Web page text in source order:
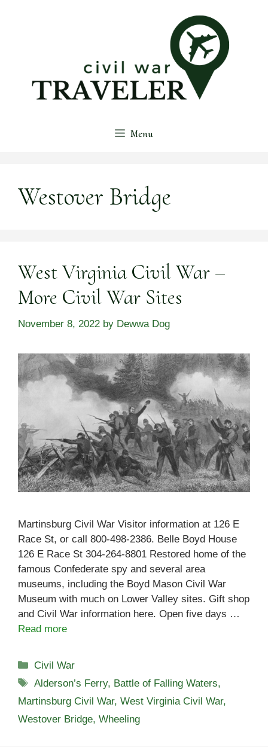
Menu
Westover Bridge
West Virginia Civil War –
More Civil War Sites
November 8, 2022 by Dewwa Dog
Martinsburg Civil War Visitor information at 126 E
Race St, or call 800-498-2386. Belle Boyd House
126 E Race St 304-264-8801 Restored home of the
famous Confederate spy and several area
museums, including the Boyd Mason Civil War
Museum with much on Lower Valley sites. Gift shop
and Civil War information here. Open five days …
Read more
Categories
Civil War
Tags
Alderson’s Ferry, Battle of Falling Waters,
Martinsburg Civil War, West Virginia Civil War,
Westover Bridge, Wheeling